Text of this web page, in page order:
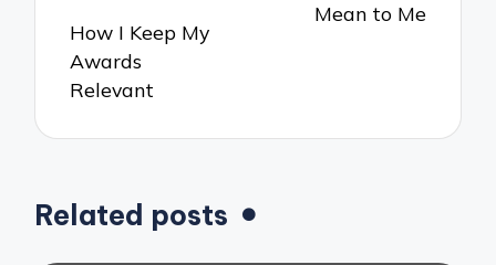
How I Keep My
Awards
Relevant
Mean to Me
Related posts